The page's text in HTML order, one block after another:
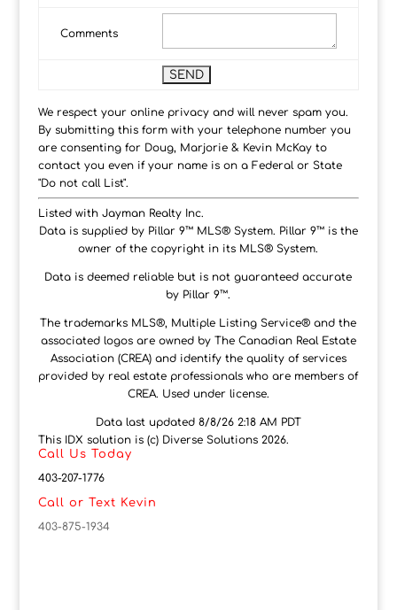
Comments
We respect your online privacy and will never spam you.
By submitting this form with your telephone number you
are consenting for Doug, Marjorie & Kevin McKay to
contact you even if your name is on a Federal or State
"Do not call List".
Listed with Jayman Realty Inc.
Data is supplied by Pillar 9™ MLS® System. Pillar 9™ is the
owner of the copyright in its MLS® System.
Data is deemed reliable but is not guaranteed accurate
by Pillar 9™.
The trademarks MLS®, Multiple Listing Service® and the
associated logos are owned by The Canadian Real Estate
Association (CREA) and identify the quality of services
provided by real estate professionals who are members of
CREA. Used under license.
Data last updated 8/8/26 2:18 AM PDT
This IDX solution is (c) Diverse Solutions 2026.
Call Us Today
403-207-1776
Call or Text Kevin
403-875-1934